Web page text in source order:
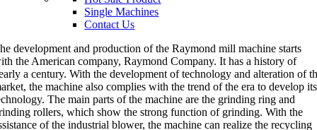
Single Machines
Contact Us
development and production of the Raymond mill machine starts
the American company, Raymond Company. It has a history of
a century. With the development of technology and alteration of
the machine also complies with the trend of the era to develop its
The main parts of the machine are the grinding ring and
rollers, which show the strong function of grinding. With the
of the industrial blower, the machine can realize the recycling